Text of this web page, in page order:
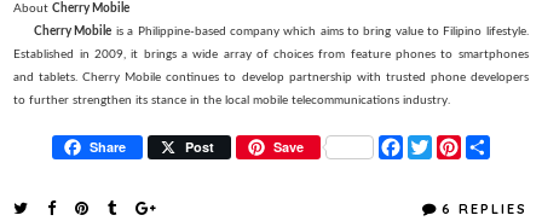
AboutCherry Mobile
Cherry Mobile is a Philippine-based company which aims to bring value to Filipino lifestyle.
Established in 2009, it brings a wide array of choices from feature phones to smartphones
and tablets. Cherry Mobile continues to develop partnership with trusted phone developers
to further strengthen its stance in the local mobile telecommunications industry.
Share Post Save
F
a
T
w
t
P
t
r
6 REPLIES